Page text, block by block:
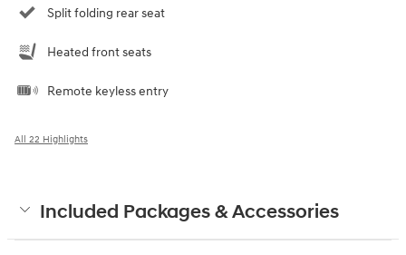
Split folding rear seat
Heated front seats
Remote keyless entry
All 22 Highlights
Included Packages & Accessories